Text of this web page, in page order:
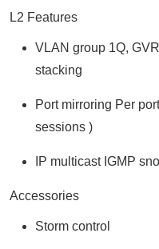
L2 Features
VLAN group 1Q,
stacking
Port mirroring Per
sessions )
IP multicast IGMP
Accessories
Storm control